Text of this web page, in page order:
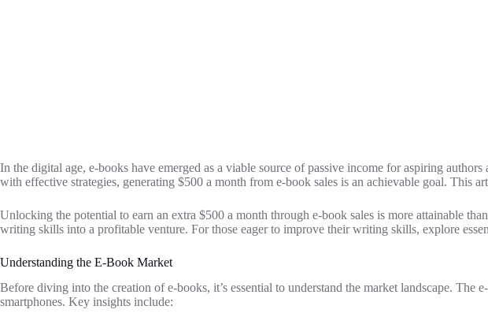
In the digital age, e-books have emerged as a viable source of passive income for aspiring
with effective strategies, generating $500 a month from e-book sales is an achievable goal. This
Unlocking the potential to earn an extra $500 a month through e-book sales is more attainable
writing skills into a profitable venture. For those eager to improve their writing skills, explore
Understanding the E-Book Market
Before diving into the creation of e-books, it’s essential to understand the market landscape. The
smartphones. Key insights include: